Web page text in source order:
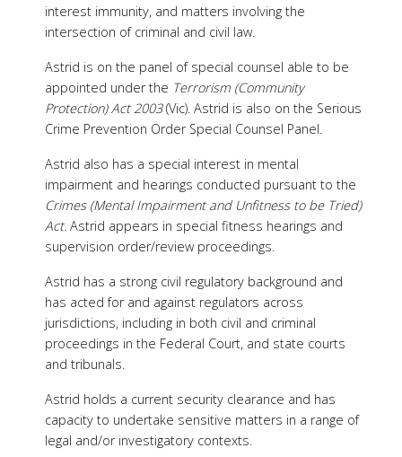
interest immunity, and matters involving the
intersection of criminal and civil law.
Astrid is on the panel of special counsel able to be
appointed under the Terrorism (Community
Protection) Act 2003(Vic). Astrid is also on the Serious
Crime Prevention Order Special Counsel Panel.
Astrid also has a special interest in mental
impairment and hearings conducted pursuant to the
Crimes (Mental Impairment and Unfitness to be Tried)
Act. Astrid appears in special fitness hearings and
supervision order/review proceedings.
Astrid has a strong civil regulatory background and
has acted for and against regulators across
jurisdictions, including in both civil and criminal
proceedings in the Federal Court, and state courts
and tribunals.
Astrid holds a current security clearance and has
capacity to undertake sensitive matters in a range of
legal and/or investigatory contexts.